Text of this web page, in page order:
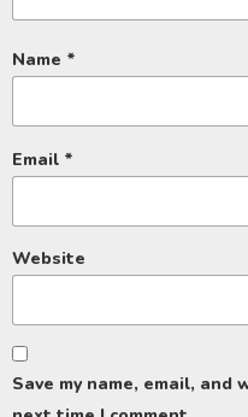
Name *
Email *
Website
Save my name, email,